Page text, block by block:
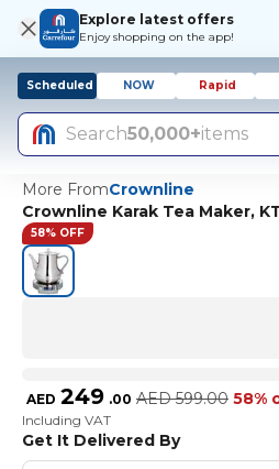
Explore latest offers
Enjoy shopping on the app!
Scheduled NOW Rapid
Search50,000+items
More FromCrownline
Crownline Karak Tea Maker,
58% OFF
AED 249 .00 AED 599.00 58%
Including VAT
Get It Delivered By